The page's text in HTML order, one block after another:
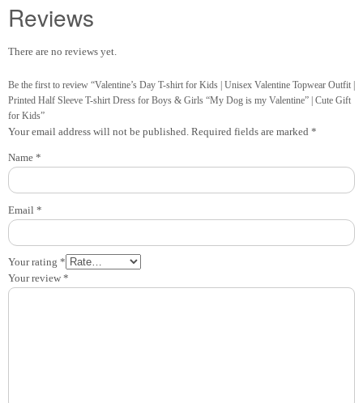
Reviews
There are no reviews yet.
Be the first to review “Valentine’s Day T-shirt for Kids | Unisex Valentine Topwear Outfit |
Printed Half Sleeve T-shirt Dress for Boys & Girls “My Dog is my Valentine” | Cute Gift
for Kids”
Your email address will not be published. Required fields are marked *
Your rating *
Your review *
Name *
Email *